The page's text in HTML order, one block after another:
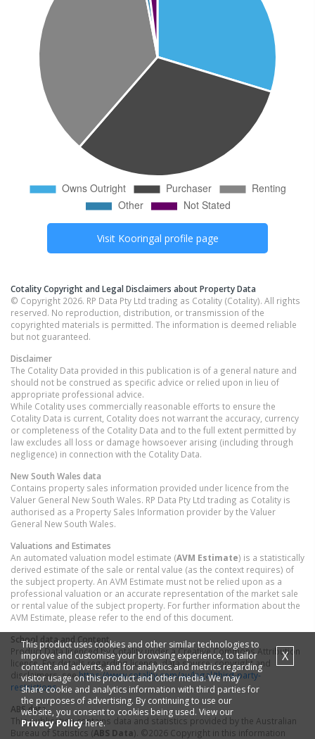
Visit Kooringal profile page
Cotality Copyright and Legal Disclaimers about Property Data
© Copyright 2026. RP Data Pty Ltd trading as Cotality (Cotality). All rights
reserved. No reproduction, distribution, or transmission of the
copyrighted materials is permitted. The information is deemed reliable
but not guaranteed.
Disclaimer
The Cotality Data provided in this publication is of a general nature and
should not be construed as specific advice or relied upon in lieu of
appropriate professional advice.
While Cotality uses commercially reasonable efforts to ensure the
Cotality Data is current, Cotality does not warrant the accuracy, currency
or completeness of the Cotality Data and to the full extent permitted by
law excludes all loss or damage howsoever arising (including through
negligence) in connection with the Cotality Data.
New South Wales data
Contains property sales information provided under licence from the
Valuer General New South Wales. RP Data Pty Ltd trading as Cotality is
authorised as a Property Sales Information provider by the Valuer
General New South Wales.
Valuations and Estimates
An automated valuation model estimate (AVM Estimate) is a statistically
derived estimate of the sale or rental value (as the context requires) of
the subject property. An AVM Estimate must not be relied upon as a
professional valuation or an accurate representation of the market sale
or rental value of the subject property. For further information about the
AVM Estimate, please refer to the end of this document.
School data and Content
Product Data licenced by Cotality under a Creative Commons Attribution
licence. For details regarding licence, data source, copyright and
disclaimers, seehttps://www.cotality.com/au/legal/third-party-
restrictions
ABS data
This publication contains data and statistics provided by the Australian
Bureau of Statistics (ABS Data). ©2026 Copyright in this information
This product uses cookies and other similar technologies to
improve and customise your browsing experience, to tailor
content and adverts, and for analytics and metrics regarding
visitor usage on this product and other media. We may
share cookie and analytics information with third parties for
the purposes of advertising. By continuing to use our
website, you consent to cookies being used. View our
Privacy Policyhere.
X